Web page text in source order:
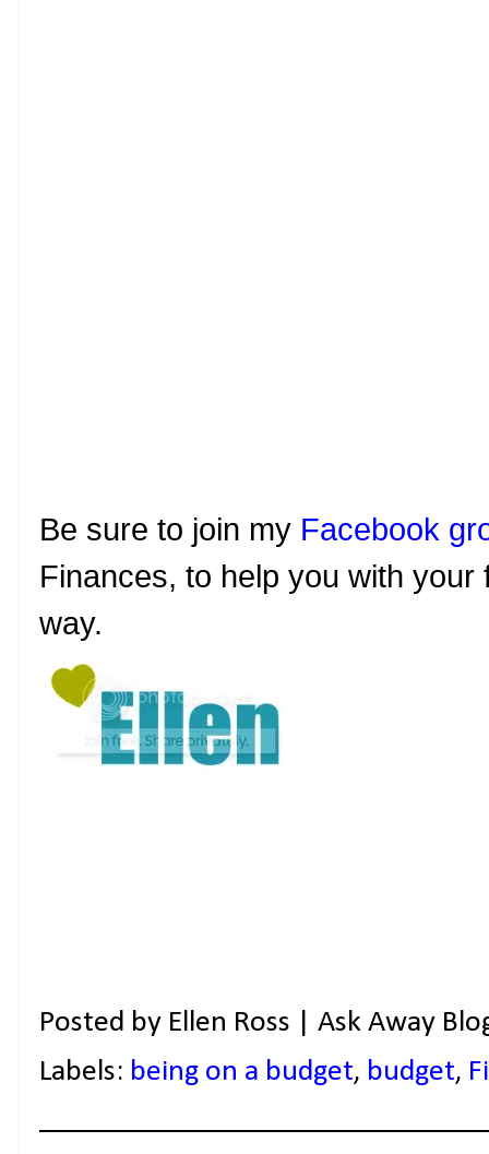
Be sure to join my Facebook
Finances, to help you with
way.
Posted by Ellen Ross | Ask Away
Labels: being on a budget, budget,